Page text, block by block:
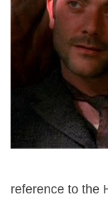
reference to the